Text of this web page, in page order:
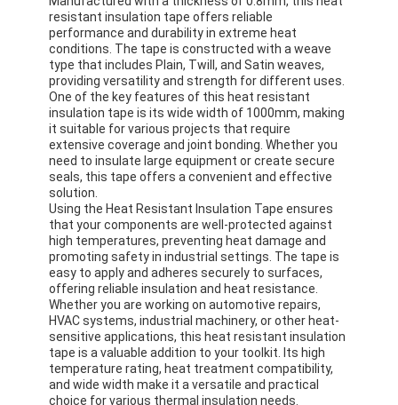
resistant insulation tape offers reliable
performance and durability in extreme heat
conditions. The tape is constructed with a weave
type that includes Plain, Twill, and Satin weaves,
providing versatility and strength for different uses.
One of the key features of this heat resistant
insulation tape is its wide width of 1000mm, making
it suitable for various projects that require
extensive coverage and joint bonding. Whether you
need to insulate large equipment or create secure
seals, this tape offers a convenient and effective
solution.
Using the Heat Resistant Insulation Tape ensures
that your components are well-protected against
high temperatures, preventing heat damage and
promoting safety in industrial settings. The tape is
easy to apply and adheres securely to surfaces,
offering reliable insulation and heat resistance.
Whether you are working on automotive repairs,
HVAC systems, industrial machinery, or other heat-
sensitive applications, this heat resistant insulation
tape is a valuable addition to your toolkit. Its high
temperature rating, heat treatment compatibility,
and wide width make it a versatile and practical
choice for various thermal insulation needs.